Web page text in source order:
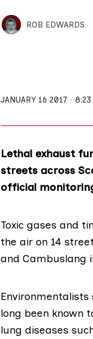
ROB EDWARDS
JANUARY 16 2017 8:23
Lethal exhaust
streets across
official
Toxic gases and
the air on 14
and Cambuslang
long been known
lung diseases